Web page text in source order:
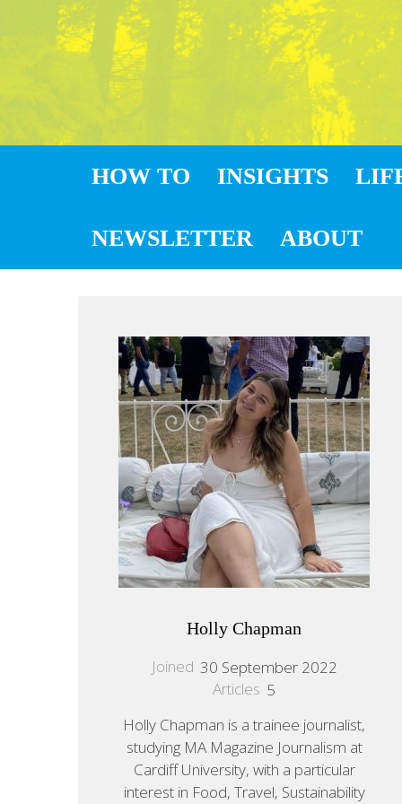
HOW TO INSIGHTS
NEWSLETTER ABOUT
Holly Chapman
Joined 30 September 2022
Articles 5
Holly Chapman is a trainee journalist,
studying MA Magazine Journalism at
Cardiff University, with a particular
interest in Food, Travel, Sustainability